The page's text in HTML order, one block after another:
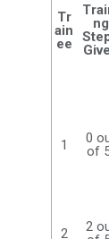
Tr
ain
ee
ng
1
0
of
2
2